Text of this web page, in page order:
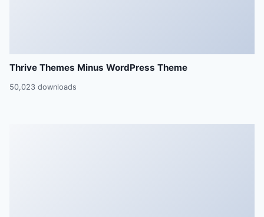
Thrive Themes Minus WordPress Theme
50,023 downloads